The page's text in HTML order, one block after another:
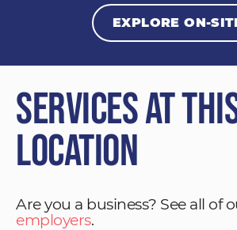
EXPLORE ON-
Services at
Location
Are you a business? See all of
employers.